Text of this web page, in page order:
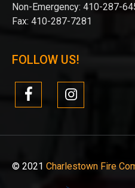
Non-Emergency: 410-287-
Fax: 410-287-7281
FOLLOW US!
© 2021 Charlestown Fire